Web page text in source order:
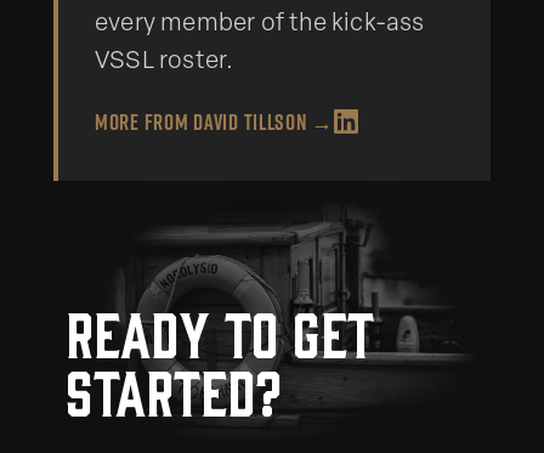
every member of the kick-ass
VSSL roster.
More from David Tillson →
Ready to get
started?